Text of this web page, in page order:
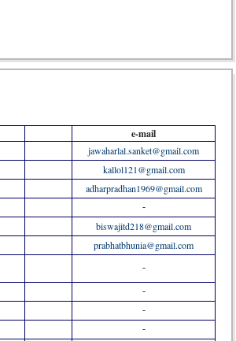
e-mail
jawaharlal.sanket@gmail.com
kallol121@gmail.com
adharpradhan1969@gmail.com
-
biswajitd218@gmail.com
prabhatbhunia@gmail.com
-
-
-
-